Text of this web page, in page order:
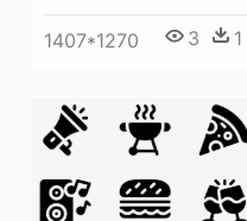
1407*1270 3 1